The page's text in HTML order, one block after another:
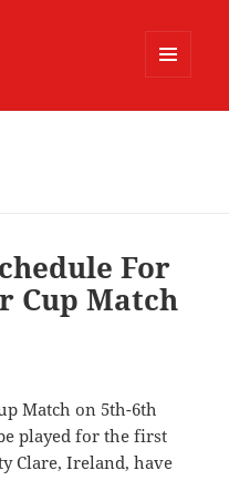
For
Cup Match
Match on 5th-6th
played for the first
Clare, Ireland, have